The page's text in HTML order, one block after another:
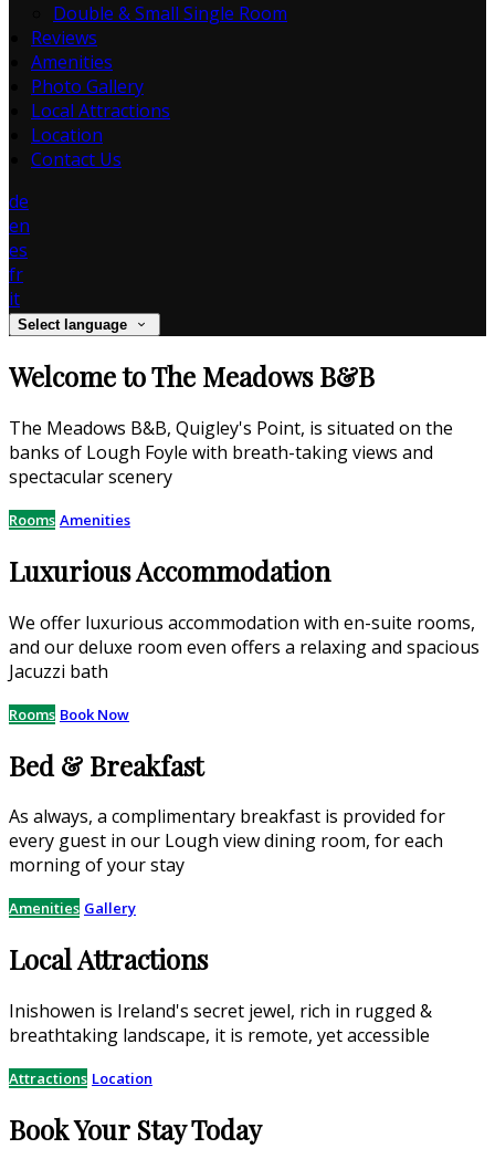
Double & Small Single Room
Reviews
Amenities
Photo Gallery
Local Attractions
Location
Contact Us
de
en
es
fr
it
Select language
Welcome to The Meadows B&B
The Meadows B&B, Quigley's Point, is situated on the
banks of Lough Foyle with breath-taking views and
spectacular scenery
Rooms Amenities
Luxurious Accommodation
We offer luxurious accommodation with en-suite rooms,
and our deluxe room even offers a relaxing and spacious
Jacuzzi bath
Rooms Book Now
Bed & Breakfast
As always, a complimentary breakfast is provided for
every guest in our Lough view dining room, for each
morning of your stay
Amenities Gallery
Local Attractions
Inishowen is Ireland's secret jewel, rich in rugged &
breathtaking landscape, it is remote, yet accessible
Attractions Location
Book Your Stay Today